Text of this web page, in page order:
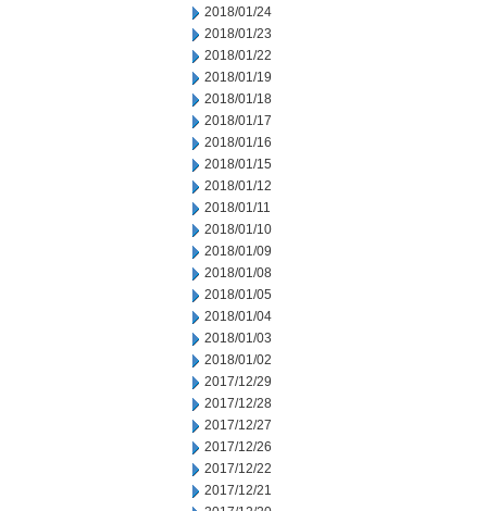
2018/01/24
2018/01/23
2018/01/22
2018/01/19
2018/01/18
2018/01/17
2018/01/16
2018/01/15
2018/01/12
2018/01/11
2018/01/10
2018/01/09
2018/01/08
2018/01/05
2018/01/04
2018/01/03
2018/01/02
2017/12/29
2017/12/28
2017/12/27
2017/12/26
2017/12/22
2017/12/21